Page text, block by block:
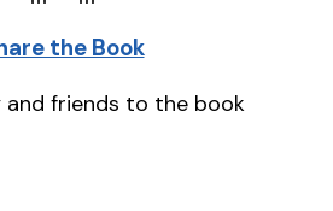
the Book
and friends to the book